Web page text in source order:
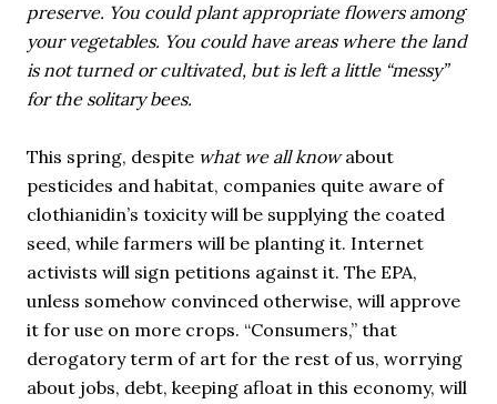
preserve. You could plant appropriate flowers among
your vegetables. You could have areas where the land
is not turned or cultivated, but is left a little “messy”
for the solitary bees.
This spring, despite what we all knowabout
pesticides and habitat, companies quite aware of
clothianidin’s toxicity will be supplying the coated
seed, while farmers will be planting it. Internet
activists will sign petitions against it. The EPA,
unless somehow convinced otherwise, will approve
it for use on more crops. “Consumers,” that
derogatory term of art for the rest of us, worrying
about jobs, debt, keeping afloat in this economy, will